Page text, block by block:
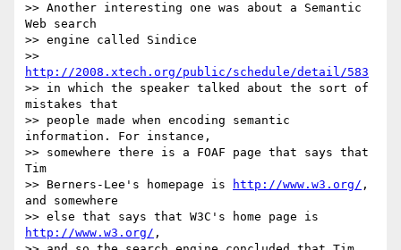
>> Another interesting one was about a Semantic
Web search
>> engine called Sindice
http://2008.xtech.org/public/schedule/detail/583
>> in which the speaker talked about the sort of
mistakes that
>> people made when encoding semantic
information. For instance,
>> somewhere there is a FOAF page that says that
Tim
>> Berners-Lee's homepage is
http://www.w3.org/ ,
and somewhere
http://www.w3.org/ ,